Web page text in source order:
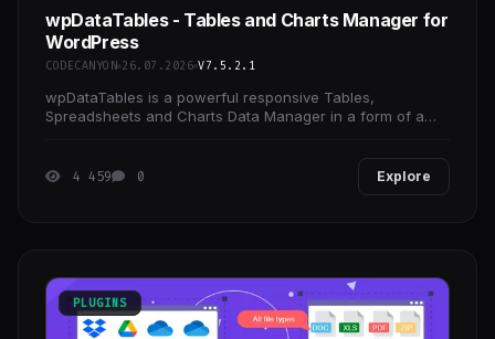
wpDataTables - Tables and Charts Manager for
WordPress
CODECANYON 26.07.2026 V7.5.2.1
wpDataTables is a powerful responsive Tables,
Spreadsheets and Charts Data Manager in a form of a
4 459 0 Explore
PLUGINS